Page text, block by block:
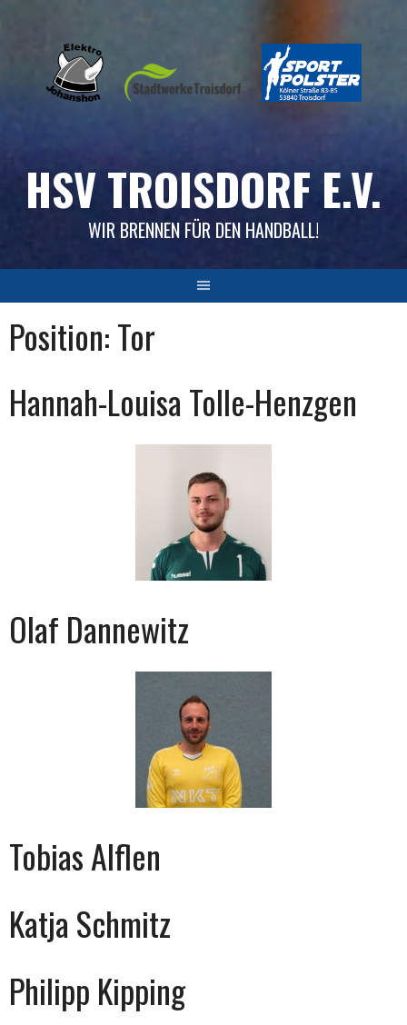
HSV TROISDORF E.V.
WIR BRENNEN FÜR DEN HANDBALL!
Position:Tor
Hannah-Louisa Tolle-Henzgen
Olaf Dannewitz
Tobias Alflen
Katja Schmitz
Philipp Kipping